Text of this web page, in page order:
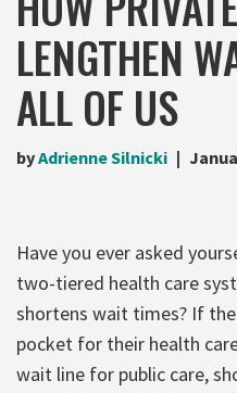
LENGTHEN
ALL OF US
byAdrienne Silnicki
Have you ever asked
two-tiered health care
shortens wait times? If
pocket for their health
wait line for public care,